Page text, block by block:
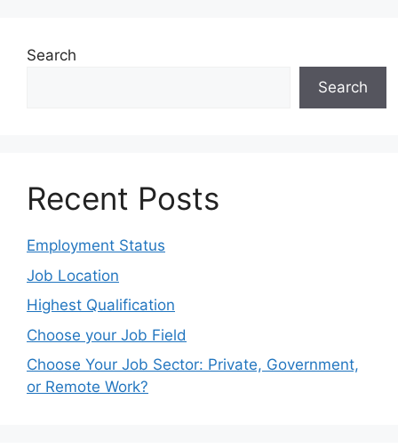
Search
Search
Recent Posts
Employment Status
Job Location
Highest Qualification
Choose your Job Field
Choose Your Job Sector: Private, Government,
or Remote Work?